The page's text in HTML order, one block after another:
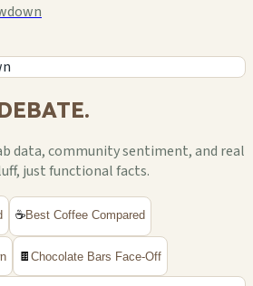
data, community sentiment, and real
just functional facts.
☕Best Coffee Compared
🍫 Chocolate Bars Face-Off